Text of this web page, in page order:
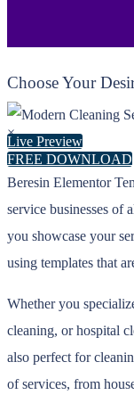
Choose Your
×
FREE DOWNLOAD
Live Preview
Beresin Elementor
service businesses of
you showcase your
using templates that
Whether you
cleaning, or hospital
also perfect for
of services, from